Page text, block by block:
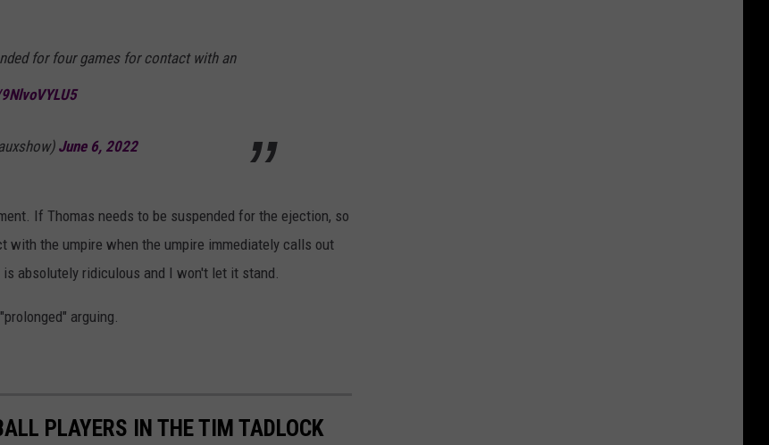
for four games for contact with an
June 6, 2022
If Thomas needs to be suspended for the ejection, so
with the umpire when the umpire immediately calls out
absolutely ridiculous and I won't let it stand.
arguing.
PLAYERS IN THE TIM TADLOCK